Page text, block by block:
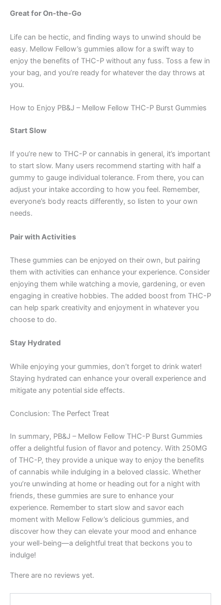
Great for On-the-Go
Life can be hectic, and finding ways to unwind should be
easy. Mellow Fellow’s gummies allow for a swift way to
enjoy the benefits of THC-P without any fuss. Toss a few in
your bag, and you’re ready for whatever the day throws at
you.
How to Enjoy PB&J – Mellow Fellow THC-P Burst Gummies
Start Slow
If you’re new to THC-P or cannabis in general, it’s important
to start slow. Many users recommend starting with half a
gummy to gauge individual tolerance. From there, you can
adjust your intake according to how you feel. Remember,
everyone’s body reacts differently, so listen to your own
needs.
Pair with Activities
These gummies can be enjoyed on their own, but pairing
them with activities can enhance your experience. Consider
enjoying them while watching a movie, gardening, or even
engaging in creative hobbies. The added boost from THC-P
can help spark creativity and enjoyment in whatever you
choose to do.
Stay Hydrated
While enjoying your gummies, don’t forget to drink water!
Staying hydrated can enhance your overall experience and
mitigate any potential side effects.
Conclusion: The Perfect Treat
In summary, PB&J – Mellow Fellow THC-P Burst Gummies
offer a delightful fusion of flavor and potency. With 250MG
of THC-P, they provide a unique way to enjoy the benefits
of cannabis while indulging in a beloved classic. Whether
you’re unwinding at home or heading out for a night with
friends, these gummies are sure to enhance your
experience. Remember to start slow and savor each
moment with Mellow Fellow’s delicious gummies, and
discover how they can elevate your mood and enhance
your well-being—a delightful treat that beckons you to
indulge!
There are no reviews yet.